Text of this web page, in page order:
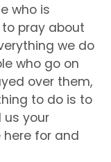
who is
pray about
we do
who go on
over them,
to do is to
us your
here for and